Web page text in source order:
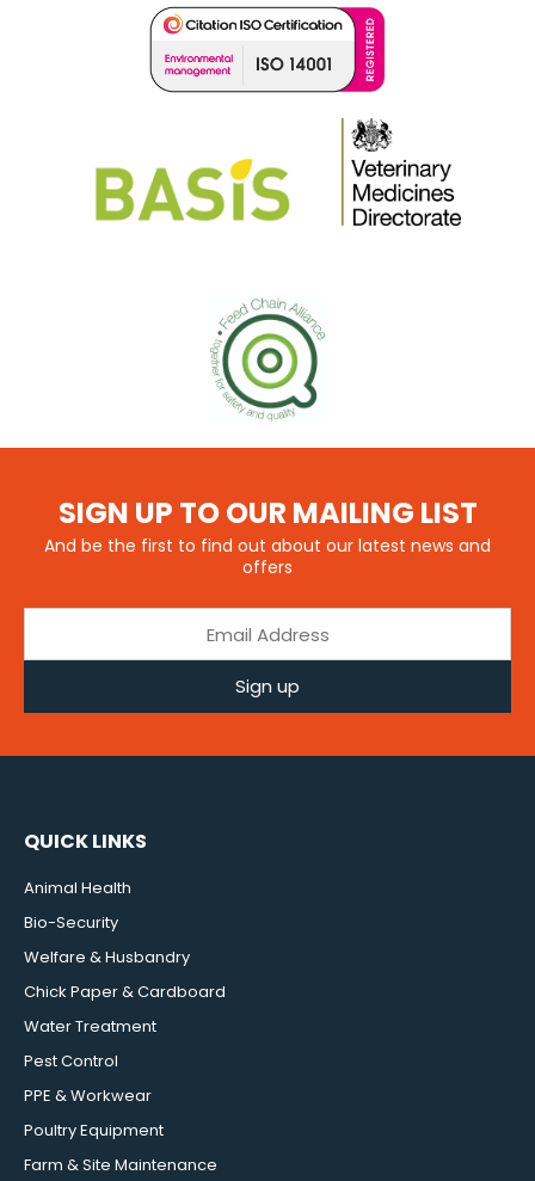
SIGN UP TO OUR MAILING LIST
And be the first to find out about our latest news and
offers
Sign up
QUICK LINKS
Animal Health
Bio-Security
Welfare & Husbandry
Chick Paper & Cardboard
Water Treatment
Pest Control
PPE & Workwear
Poultry Equipment
Farm & Site Maintenance